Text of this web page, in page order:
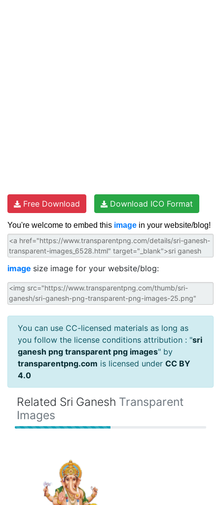
Free Download Download ICO Format
You're welcome to embed this image in your website/blog!
image size image for your website/blog:
You can use CC-licensed materials as long as
you follow the license conditions attribution : "sri
ganesh png transparent png images" by
transparentpng.com is licensed under CC BY
4.0
Related Sri Ganesh Transparent
Images